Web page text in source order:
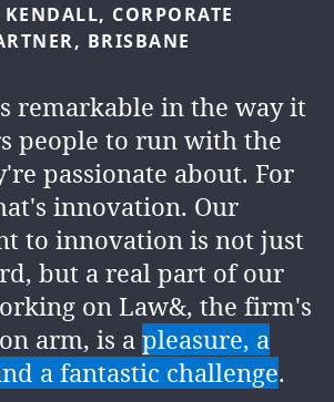
KENDALL, CORPORATE
BRISBANE
remarkable in the way it
people to run with the
passionate about. For
innovation. Our
to innovation is not just
but a real part of our
on Law&, the firm's
arm, is a pleasure, a
a fantastic challenge.